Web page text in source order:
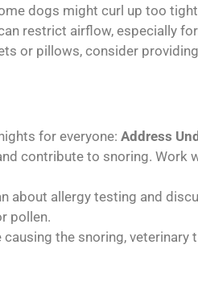
dogs might curl up too
restrict airflow, especially
or pillows, consider
for everyone: Address
contribute to snoring. Work
about allergy testing and
pollen.
the snoring, veterinary